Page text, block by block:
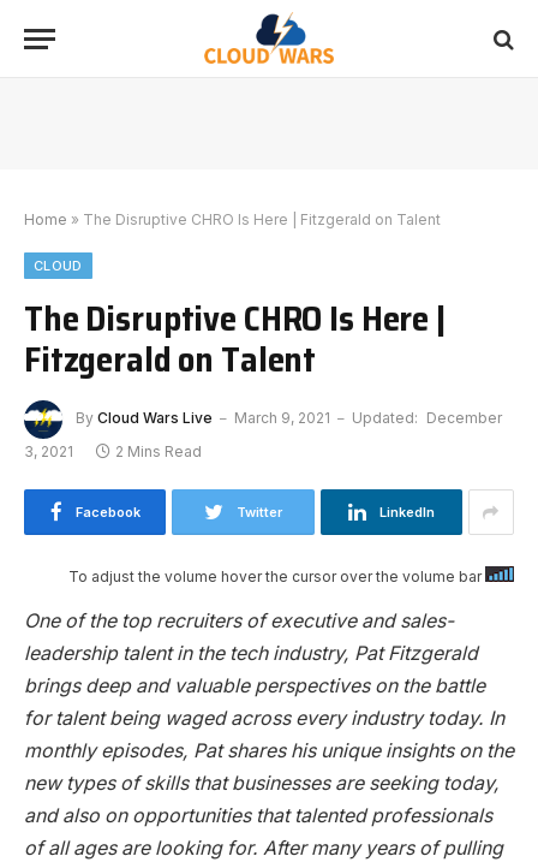
Home » The Disruptive CHRO Is Here | Fitzgerald on Talent
CLOUD
The Disruptive CHRO Is Here |
Fitzgerald on Talent
By Cloud Wars Live March 9, 2021 Updated: December
3, 2021
2 Mins Read
Facebook Twitter LinkedIn
To adjust the volume hover the cursor over the volume bar
One of the top recruiters of executive and sales-
leadership talent in the tech industry, Pat Fitzgerald
brings deep and valuable perspectives on the battle
for talent being waged across every industry today. In
monthly episodes, Pat shares his unique insights on the
new types of skills that businesses are seeking today,
and also on opportunities that talented professionals
of all ages are looking for. After many years of pulling